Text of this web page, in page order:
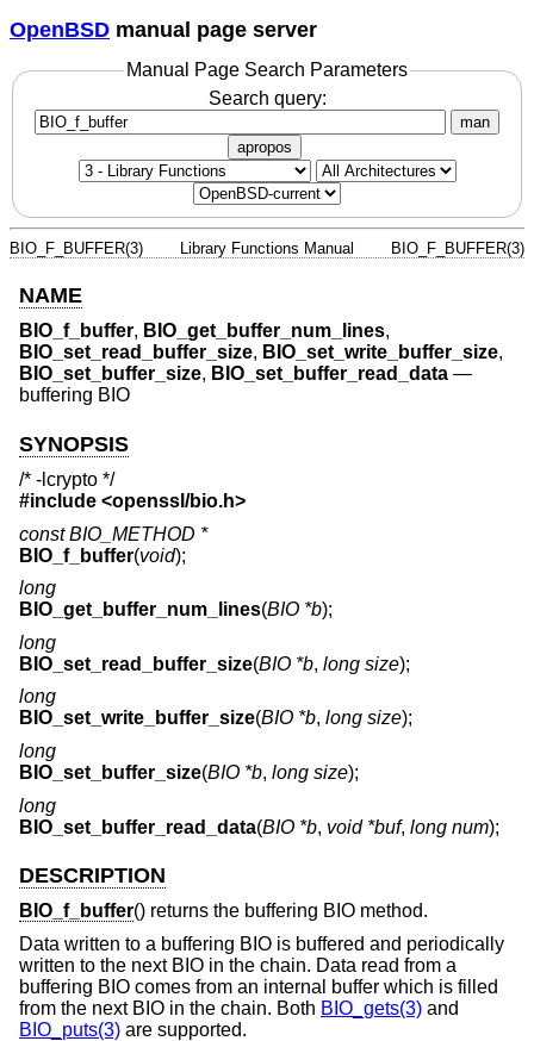
OpenBSD manual page server
Manual Page Search Parameters
Search query:
man
apropos
BIO_F_BUFFER(3) Library Functions Manual BIO_F_BUFFER(3)
NAME
BIO_f_buffer, BIO_get_buffer_num_lines,
BIO_set_read_buffer_size, BIO_set_write_buffer_size,
BIO_set_buffer_size, BIO_set_buffer_read_data —
buffering BIO
SYNOPSIS
/* -lcrypto */
#include <openssl/bio.h>
const BIO_METHOD *
BIO_f_buffer(void);
long
BIO_get_buffer_num_lines(BIO *b);
long
BIO_set_read_buffer_size(BIO *b, long size);
long
BIO_set_write_buffer_size(BIO *b, long size);
long
BIO_set_buffer_size(BIO *b, long size);
long
BIO_set_buffer_read_data(BIO *b, void *buf, long num);
DESCRIPTION
BIO_f_buffer() returns the buffering BIO method.
Data written to a buffering BIO is buffered and periodically
written to the next BIO in the chain. Data read from a
buffering BIO comes from an internal buffer which is filled
from the next BIO in the chain. Both BIO_gets(3) and
BIO_puts(3) are supported.